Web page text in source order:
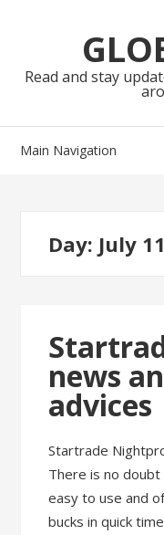
navigation
Read and stay
Main Navigation
Day: July
news
advices
Startrade
There is no
easy to use and
bucks in quick